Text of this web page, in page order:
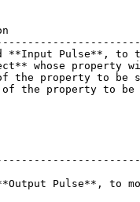
Pulse**, to
whose
of the
of the
Pulse**, to